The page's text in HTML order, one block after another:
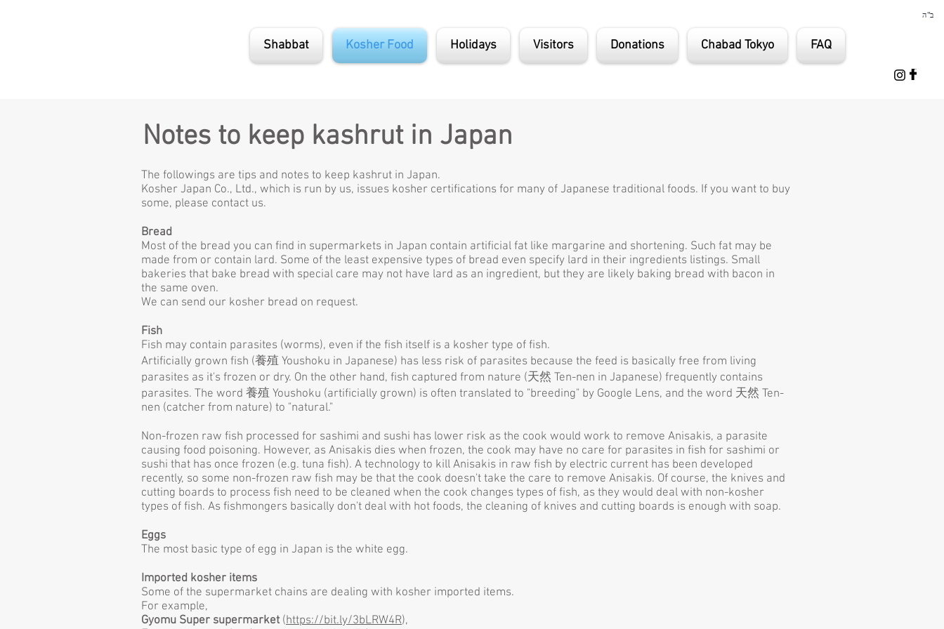
ב"ה
Shabbat Kosher Food Holidays Visitors Donations Chabad Tokyo FAQ
Notes to keep kashrut in Japan
The followings are tips and notes to keep kashrut in Japan.
Kosher Japan Co., Ltd., which is run by us, issues kosher certifications for many of Japanese traditional foods. If you want to buy
some, please contact us.
Bread
Most of the bread you can find in supermarkets in Japan contain artificial fat like margarine and shortening. Such fat may be
made from or contain lard. Some of the least expensive types of bread even specify lard in their ingredients listings. Small
bakeries that bake bread with special care may not have lard as an ingredient, but they are likely baking bread with bacon in
the same oven.
We can send our kosher bread on request.
Fish
Fish may contain parasites (worms), even if the fish itself is a kosher type of fish.
Artificially grown fish (養殖 Youshoku in Japanese) has less risk of parasites because the feed is basically free from living
parasites as it's frozen or dry. On the other hand, fish captured from nature (天然 Ten-nen in Japanese) frequently contains
parasites. The word 養殖 Youshoku (artificially grown) is often translated to "breeding" by Google Lens, and the word 天然 Ten-
nen (catcher from nature) to "natural."
Non-frozen raw fish processed for sashimi and sushi has lower risk as the cook would work to remove Anisakis, a parasite
causing food poisoning. However, as Anisakis dies when frozen, the cook may have no care for parasites in fish for sashimi or
sushi that has once frozen (e.g. tuna fish). A technology to kill Anisakis in raw fish by electric current has been developed
recently, so some non-frozen raw fish may be that the cook doesn't take the care to remove Anisakis. Of course, the knives and
cutting boards to process fish need to be cleaned when the cook changes types of fish, as they would deal with non-kosher
types of fish. As fishmongers basically don't deal with hot foods, the cleaning of knives and cutting boards is enough with soap.
Eggs
The most basic type of egg in Japan is the white egg.
Imported kosher items
Some of the supermarket chains are dealing with kosher imported items.
For example,
Gyomu Super supermarket (https://bit.ly/3bLRW4R),